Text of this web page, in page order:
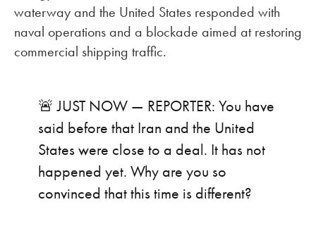
waterway and the United States responded with
naval operations and a blockade aimed at restoring
commercial shipping traffic.
🚨 JUST NOW — REPORTER: You have
said before that Iran and the United
States were close to a deal. It has not
happened yet. Why are you so
convinced that this time is different?